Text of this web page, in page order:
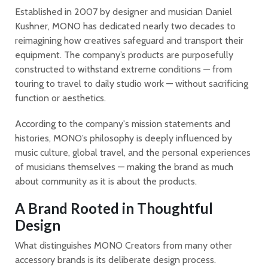
Established in 2007 by designer and musician Daniel
Kushner, MONO has dedicated nearly two decades to
reimagining how creatives safeguard and transport their
equipment. The company’s products are purposefully
constructed to withstand extreme conditions — from
touring to travel to daily studio work — without sacrificing
function or aesthetics.
According to the company's mission statements and
histories, MONO’s philosophy is deeply influenced by
music culture, global travel, and the personal experiences
of musicians themselves — making the brand as much
about community as it is about the products.
A Brand Rooted in Thoughtful
Design
What distinguishes MONO Creators from many other
accessory brands is its deliberate design process.